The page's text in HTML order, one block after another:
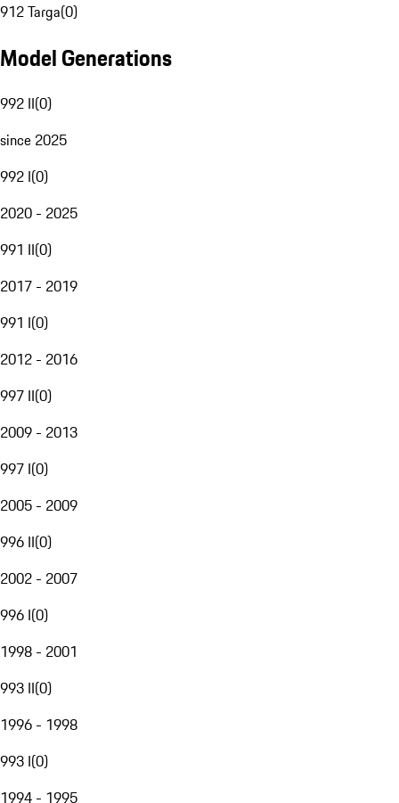
912 Targa(0)
Model Generations
992 II(0)
since 2025
992 I(0)
2020 - 2025
991 II(0)
2017 - 2019
991 I(0)
2012 - 2016
997 II(0)
2009 - 2013
997 I(0)
2005 - 2009
996 II(0)
2002 - 2007
996 I(0)
1998 - 2001
993 II(0)
1996 - 1998
993 I(0)
1994 - 1995